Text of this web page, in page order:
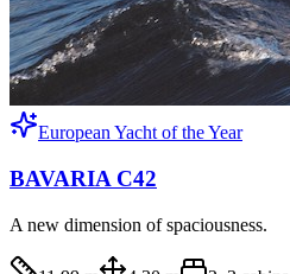
European Yacht of the Year
BAVARIA C42
A new dimension of spaciousness.